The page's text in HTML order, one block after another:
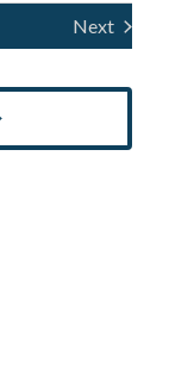
and
Next
Events